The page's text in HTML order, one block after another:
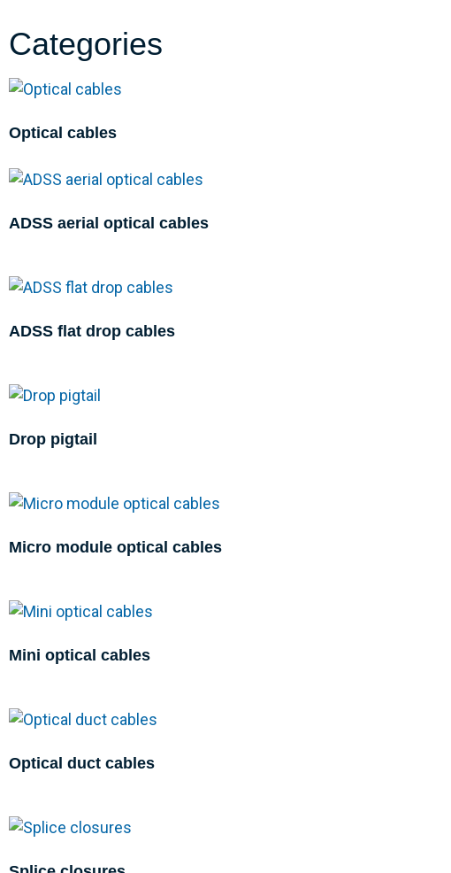
Categories
Optical cables
ADSS aerial optical cables
ADSS flat drop cables
Drop pigtail
Micro module optical cables
Mini optical cables
Optical duct cables